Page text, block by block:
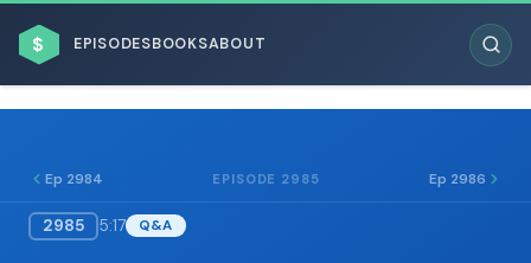
$ EPISODESBOOKSABOUT
Ep 2984 EPISODE 2985 Ep 2986
2985 5:17 Q&A